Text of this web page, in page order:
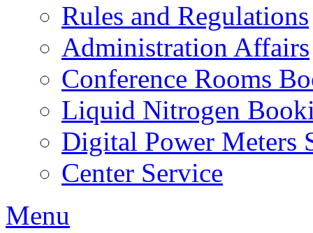
Rules and Regulations
Administration Affairs
Conference Rooms
Liquid Nitrogen
Digital Power Meters
Center Service
Menu